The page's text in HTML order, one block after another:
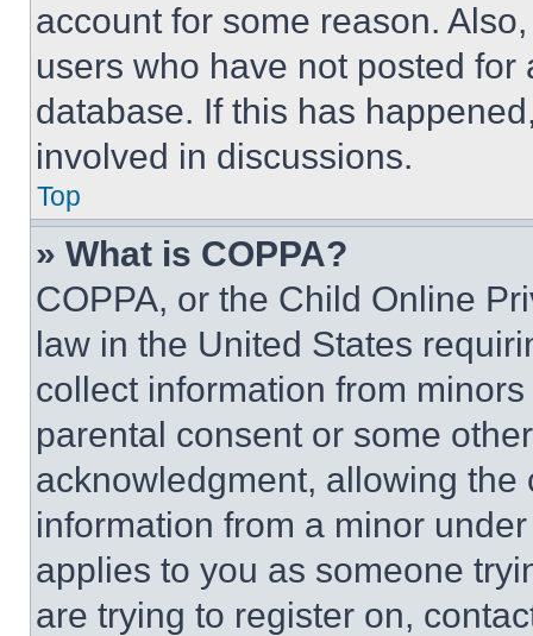
account for some reason.
users who have not posted
database. If this has
involved in discussions.
Top
» What is COPPA?
COPPA, or the Child Online
law in the United States
collect information from
parental consent or some
acknowledgment, allowing
information from a minor
applies to you as someone
are trying to register on,